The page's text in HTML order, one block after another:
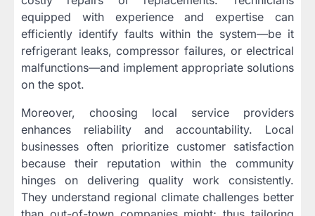
equipped with experience and expertise can
efficiently identify faults within the system—be it
refrigerant leaks, compressor failures, or electrical
malfunctions—and implement appropriate solutions
on the spot.
Moreover, choosing local service providers
enhances reliability and accountability. Local
businesses often prioritize customer satisfaction
because their reputation within the community
hinges on delivering quality work consistently.
They understand regional climate challenges better